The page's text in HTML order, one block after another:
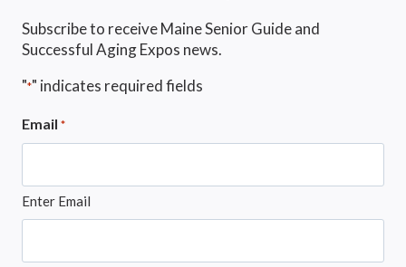
Subscribe to receive Maine Senior Guide and
Successful Aging Expos news.
"*" indicates required fields
Email *
Enter Email